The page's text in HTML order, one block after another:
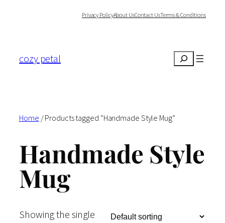
Privacy PolicyAbout UsContact UsTerms & Conditions
cozy petal Search
Home / Products tagged “Handmade Style Mug”
Handmade Style
Mug
Showing the single